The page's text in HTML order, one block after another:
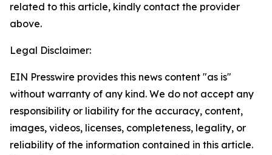
related to this article, kindly contact the provider
above.
Legal Disclaimer:
EIN Presswire provides this news content "as is"
without warranty of any kind. We do not accept any
responsibility or liability for the accuracy, content,
images, videos, licenses, completeness, legality, or
reliability of the information contained in this article.